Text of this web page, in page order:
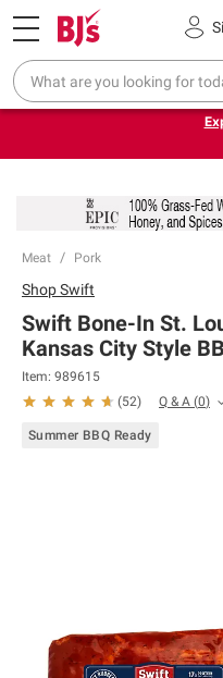
Pickup, Delivery or Shipping
❮
Endless summer
Meat Pork
ShopSwift
Swift Bone-In St.
Kansas City Style
Item: 989615
(52) Q & A (0)
Summer BBQ Ready